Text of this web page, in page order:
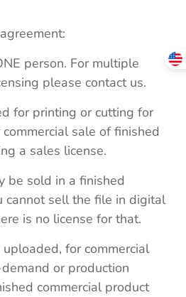
person. For multiple
please contact us.
for printing or cutting for
sale of finished
a sales license.
be sold in a finished
cannot sell the file in digital
is no license for that.
for commercial
or production
commercial product